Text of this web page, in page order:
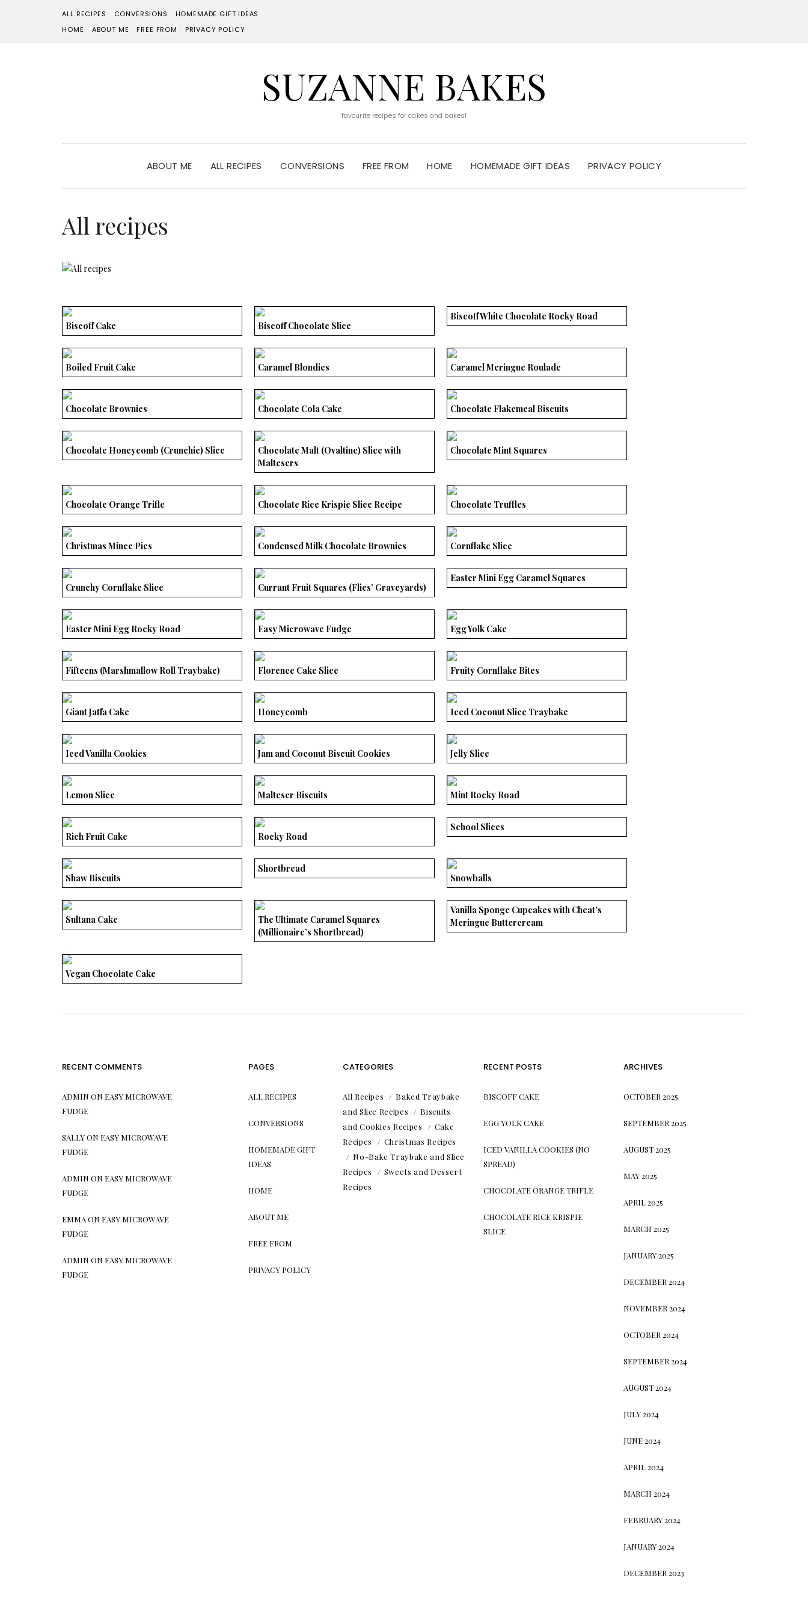
ALL RECIPES CONVERSIONS
HOMEMADE GIFT IDEAS
HOME
ABOUT ME FREE FROM PRIVACY POLICY
SUZANNE BAKES
favourite recipes for cakes and bakes!
ABOUT ME ALL RECIPES CONVERSIONS FREE FROM HOME HOMEMADE GIFT IDEAS PRIVACY POLICY
All recipes
Biscoff Cake Biscoff Chocolate Slice
Biscoff White Chocolate Rocky Road
Boiled Fruit Cake Caramel Blondies Caramel Meringue Roulade
Chocolate Brownies Chocolate Cola Cake Chocolate Flakemeal Biscuits
Chocolate Honeycomb (Crunchie) Slice
Chocolate Malt (Ovaltine) Slice with
Maltesers
Chocolate Mint Squares
Chocolate Orange Trifle Chocolate Rice Krispie Slice Recipe Chocolate Truffles
Christmas Mince Pies Condensed Milk Chocolate Brownies Cornflake Slice
Crunchy Cornflake Slice Currant Fruit Squares (Flies’ Graveyards)
Easter Mini Egg Caramel Squares
Easter Mini Egg Rocky Road Easy Microwave Fudge Egg Yolk Cake
Fifteens (Marshmallow Roll Traybake) Florence Cake Slice Fruity Cornflake Bites
Giant Jaffa Cake Honeycomb Iced Coconut Slice Traybake
Iced Vanilla Cookies Jam and Coconut Biscuit Cookies Jelly Slice
Lemon Slice Malteser Biscuits Mint Rocky Road
Rich Fruit Cake Rocky Road
School Slices
Shaw Biscuits
Shortbread
Snowballs
Sultana Cake
The Ultimate Caramel Squares
(Millionaire’s Shortbread)
Vanilla Sponge Cupcakes with Cheat’s
Meringue Buttercream
Vegan Chocolate Cake
RECENT COMMENTS
ADMIN ON EASY MICROWAVE
FUDGE
SALLYON EASY MICROWAVE
FUDGE
ADMIN ON EASY MICROWAVE
FUDGE
EMMAON EASY MICROWAVE
FUDGE
ADMIN ON EASY MICROWAVE
FUDGE
PAGES
ALL RECIPES
CONVERSIONS
HOMEMADE GIFT
IDEAS
HOME
ABOUT ME
FREE FROM
PRIVACY POLICY
CATEGORIES
All Recipes
Baked Traybake
and Slice Recipes
Biscuits
and Cookies Recipes
Cake
Recipes
Christmas Recipes
No-Bake Traybake and Slice
Recipes
Sweets and Dessert
Recipes
RECENT POSTS
BISCOFF CAKE
EGG YOLK CAKE
ICED VANILLA COOKIES (NO
SPREAD)
CHOCOLATE ORANGE TRIFLE
CHOCOLATE RICE KRISPIE
SLICE
ARCHIVES
OCTOBER 2025
SEPTEMBER 2025
AUGUST 2025
MAY 2025
APRIL 2025
MARCH 2025
JANUARY 2025
DECEMBER 2024
NOVEMBER 2024
OCTOBER 2024
SEPTEMBER 2024
AUGUST 2024
JULY 2024
JUNE 2024
APRIL 2024
MARCH 2024
FEBRUARY 2024
JANUARY 2024
DECEMBER 2023